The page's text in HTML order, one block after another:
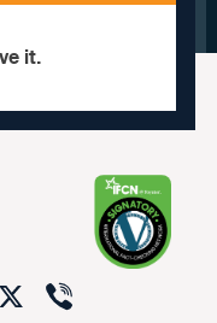
it.
Facebook
X